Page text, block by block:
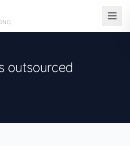
outsourced